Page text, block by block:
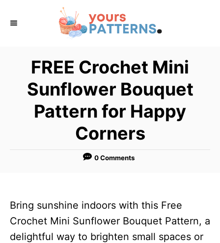
FREE Crochet Mini
Sunflower Bouquet
Pattern for Happy
Corners
0 Comments
Bring sunshine indoors with this Free
Crochet Mini Sunflower Bouquet Pattern, a
delightful way to brighten small spaces or